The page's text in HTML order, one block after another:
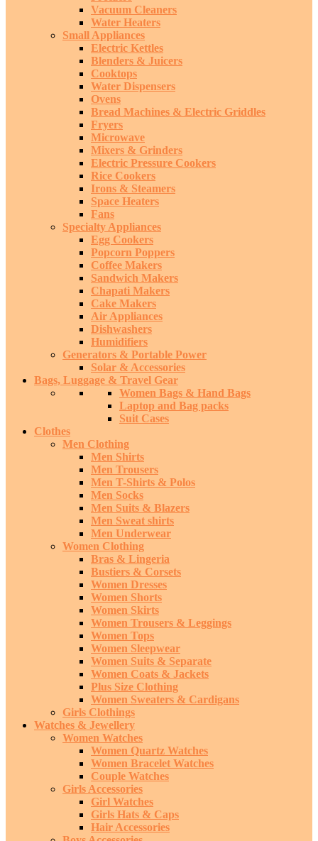
Vacuum Cleaners
Water Heaters
Small Appliances
Electric Kettles
Blenders & Juicers
Cooktops
Water Dispensers
Ovens
Bread Machines & Electric Griddles
Fryers
Microwave
Mixers & Grinders
Electric Pressure Cookers
Rice Cookers
Irons & Steamers
Space Heaters
Fans
Specialty Appliances
Egg Cookers
Popcorn Poppers
Coffee Makers
Sandwich Makers
Chapati Makers
Cake Makers
Air Appliances
Dishwashers
Humidifiers
Generators & Portable Power
Solar & Accessories
Bags, Luggage & Travel Gear
Women Bags & Hand Bags
Laptop and Bag packs
Suit Cases
Clothes
Men Clothing
Men Shirts
Men Trousers
Men T-Shirts & Polos
Men Socks
Men Suits & Blazers
Men Sweat shirts
Men Underwear
Women Clothing
Bras & Lingeria
Bustiers & Corsets
Women Dresses
Women Shorts
Women Skirts
Women Trousers & Leggings
Women Tops
Women Sleepwear
Women Suits & Separate
Women Coats & Jackets
Plus Size Clothing
Women Sweaters & Cardigans
Girls Clothings
Watches & Jewellery
Women Watches
Women Quartz Watches
Women Bracelet Watches
Couple Watches
Girls Accessories
Girl Watches
Girls Hats & Caps
Hair Accessories